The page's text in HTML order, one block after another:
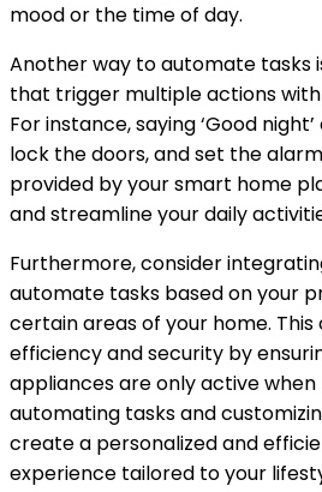
mood or the time of day.
Another way to automate tasks
that trigger multiple actions
For instance, saying ‘Good
lock the doors, and set the
provided by your smart home
and streamline your daily
Furthermore, consider
automate tasks based on your
certain areas of your home.
efficiency and security by
appliances are only active when
automating tasks and
create a personalized and
experience tailored to your